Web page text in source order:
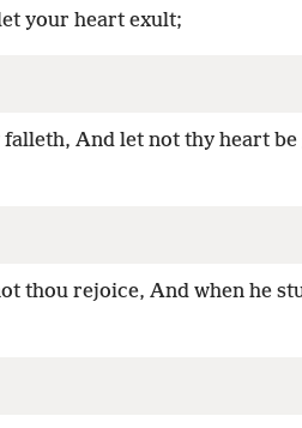
your heart exult;
And let not thy heart be
thou rejoice, And when he